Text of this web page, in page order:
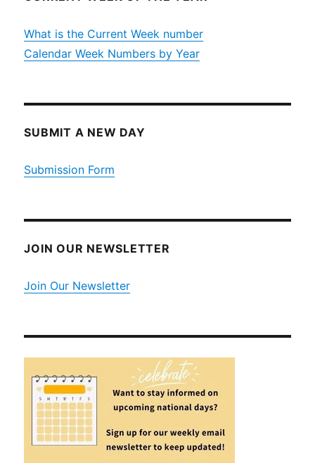
What is the Current Week number
Calendar Week Numbers by Year
SUBMIT A NEW DAY
Submission Form
JOIN OUR NEWSLETTER
Join Our Newsletter